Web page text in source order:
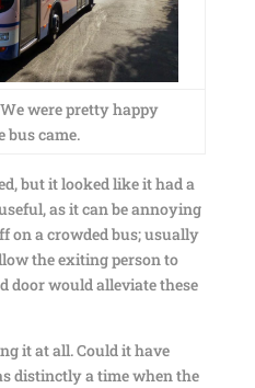
were pretty happy
bus came.
but it looked like it had a
as it can be annoying
on a crowded bus; usually
the exiting person to
door would alleviate these
it at all. Could it have
distinctly a time when the